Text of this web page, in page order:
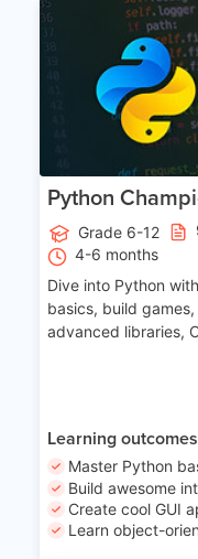
Python
Grade 6-12
4-6 months
Dive into Python
basics, build
advanced libraries,
Learning outcomes
Master Python
Build awesome
Create cool GUI
Learn object-